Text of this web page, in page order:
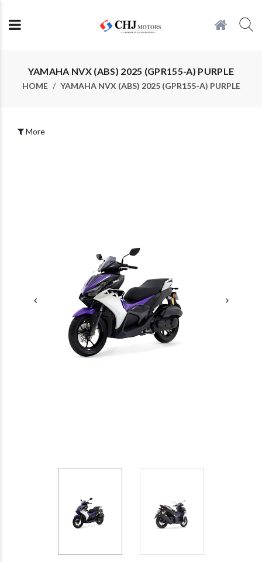
YAMAHA NVX (ABS) 2025 (GPR155-A) PURPLE
HOME YAMAHA NVX (ABS) 2025 (GPR155-A) PURPLE
More